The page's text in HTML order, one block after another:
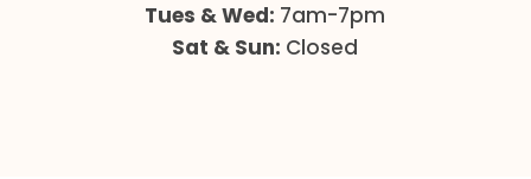
Tues & Wed: 7am-7pm
Sat & Sun: Closed